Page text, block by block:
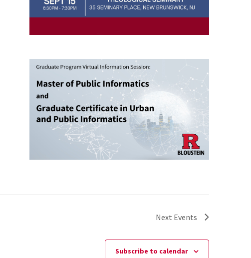
Next Events
Subscribe to calendar